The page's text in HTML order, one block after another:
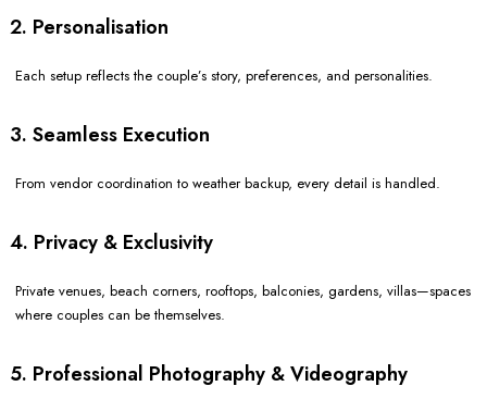
2. Personalisation
Each setup reflects the couple’s story, preferences, and personalities.
3. Seamless Execution
From vendor coordination to weather backup, every detail is handled.
4. Privacy & Exclusivity
Private venues, beach corners, rooftops, balconies, gardens, villas—spaces
where couples can be themselves.
5. Professional Photography & Videography